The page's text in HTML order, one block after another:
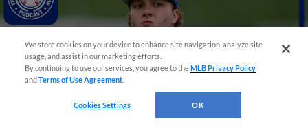
We store cookies on your device to enhance site navigation, analyze site
usage, and assist in our marketing efforts.
By continuing to use our services, you agree to theMLB Privacy Policy
andTerms of Use Agreement
Cookies Settings OK